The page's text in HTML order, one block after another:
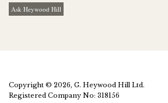
Ask Heywood Hill
Copyright © 2026, G. Heywood Hill Ltd.
Registered Company No: 318156